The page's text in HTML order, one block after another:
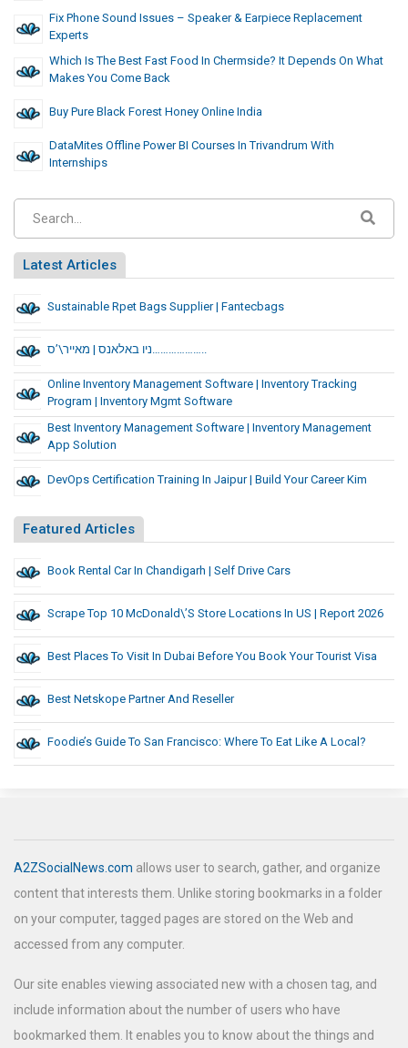
Fix Phone Sound Issues – Speaker & Earpiece Replacement
Experts
Which Is The Best Fast Food In Chermside? It Depends On What
Makes You Come Back
Buy Pure Black Forest Honey Online India
DataMites Offline Power BI Courses In Trivandrum With
Internships
Latest Articles
Sustainable Rpet Bags Supplier | Fantecbags
ניו באלאנס | מאייר\’ס………………..
Online Inventory Management Software | Inventory Tracking
Program | Inventory Mgmt Software
Best Inventory Management Software | Inventory Management
App Solution
DevOps Certification Training In Jaipur | Build Your Career Kim
Featured Articles
Book Rental Car In Chandigarh | Self Drive Cars
Scrape Top 10 McDonald\’s Store Locations In US | Report 2026
Best Places To Visit In Dubai Before You Book Your Tourist Visa
Best Netskope Partner And Reseller
Foodie’s Guide To San Francisco: Where To Eat Like A Local?
A2ZSocialNews.com allows user to search, gather, and organize
content that interests them. Unlike storing bookmarks in a folder
on your computer, tagged pages are stored on the Web and
accessed from any computer.
Our site enables viewing associated new with a chosen tag, and
include information about the number of users who have
bookmarked them. It enables you to know about the things and